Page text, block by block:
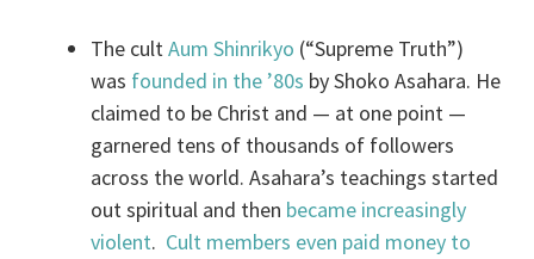
The cultAum Shinrikyo (“Supreme Truth”)
was founded in the ’80s by Shoko Asahara. He
claimed to be Christ and — at one point —
garnered tens of thousands of followers
across the world. Asahara’s teachings started
out spiritual and then became increasingly
violent. Cult members even paid money to